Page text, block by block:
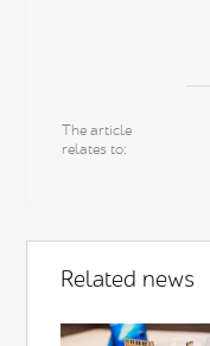
The article
relates to
Related news